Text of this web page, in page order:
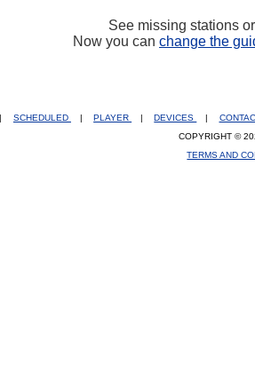
See missing stations
Now you can change the
SCHEDULED PLAYER DEVICES
COPYRIGHT ©
TERMS AND